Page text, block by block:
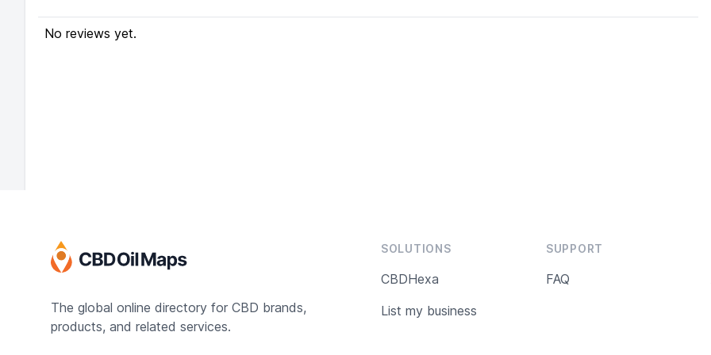
No reviews yet.
The global online directory for CBD brands,
products, and related services.
SOLUTIONS
CBDHexa
List my business
SUPPORT
FAQ